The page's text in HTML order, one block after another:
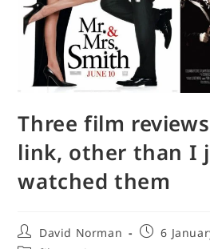
Three film
link, other than I
watched them
PostDavid Norman
Post6